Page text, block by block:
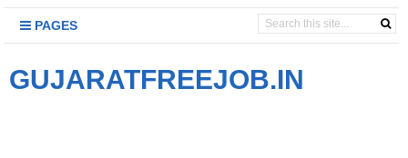
PAGES
GUJARATFREEJOB.IN